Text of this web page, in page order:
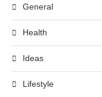
General
Health
Ideas
Lifestyle